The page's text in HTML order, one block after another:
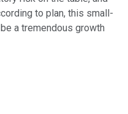
to plan, this small-
a tremendous growth